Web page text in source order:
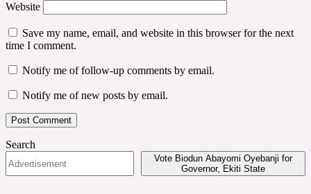
Website
Save my name, email, and website in this browser for the next
time I comment.
Notify me of follow-up comments by email.
Notify me of new posts by email.
Search
Vote Biodun Abayomi Oyebanji for
Governor, Ekiti State